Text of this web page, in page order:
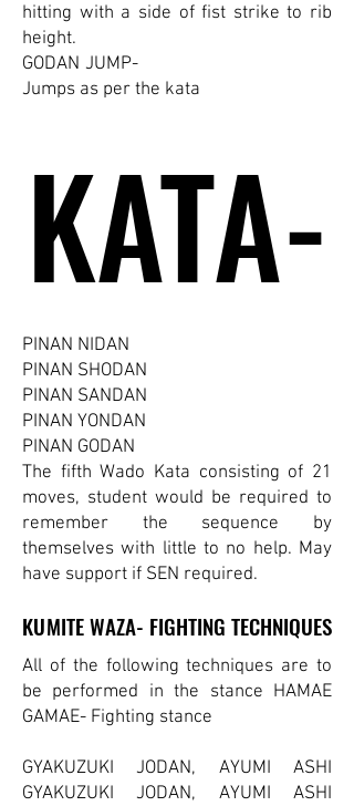
hitting with a side of fist strike to rib
height.
GODAN JUMP-
Jumps as per the kata
KATA-
KATA-
PINAN NIDAN
PINAN SHODAN
PINAN SANDAN
PINAN YONDAN
PINAN GODAN
The fifth Wado Kata consisting of 21
moves, student would be required to
remember the sequence by
themselves with little to no help. May
have support if SEN required.
KUMITE WAZA- FIGHTING TECHNIQUES
KUMITE WAZA- FIGHTING TECHNIQUES
All of the following techniques are to
be performed in the stance HAMAE
GAMAE- Fighting stance
GYAKUZUKI JODAN, AYUMI ASHI
GYAKUZUKI JODAN, AYUMI ASHI